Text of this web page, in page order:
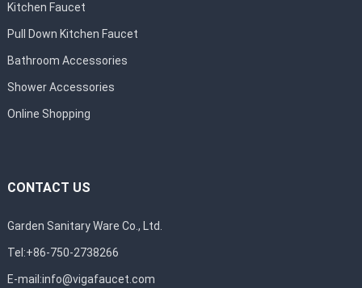
Kitchen Faucet
Pull Down Kitchen Faucet
Bathroom Accessories
Shower Accessories
Online Shopping
CONTACT US
Garden Sanitary Ware Co., Ltd.
Tel:+86-750-2738266
E-mail:info@vigafaucet.com